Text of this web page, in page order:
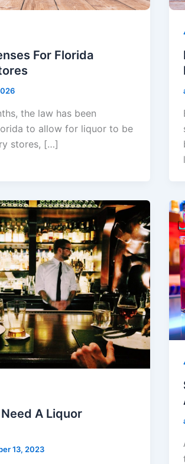
For Florida
the law has been
to allow for liquor to be
stores, […]
A Liquor
13, 2023